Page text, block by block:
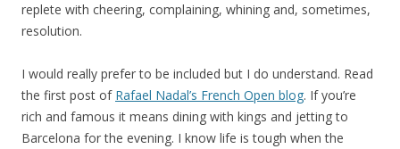
replete with cheering, complaining, whining and, sometimes,
resolution.
I would really prefer to be included but I do understand. Read
the first post of Rafael Nadal’s French Open blog. If you’re
rich and famous it means dining with kings and jetting to
Barcelona for the evening. I know life is tough when the